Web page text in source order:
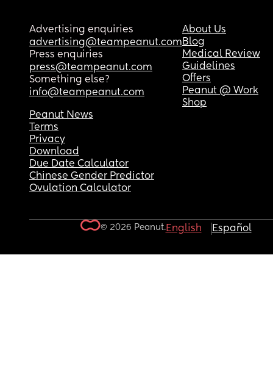
Advertising enquiries
advertising@teampeanut.com
Press enquiries
press@teampeanut.com
Something else?
info@teampeanut.com
About Us
Blog
Medical Review
Guidelines
Offers
Peanut @ Work
Shop
Peanut News
Terms
Privacy
Download
Due Date Calculator
Chinese Gender Predictor
Ovulation Calculator
© 2026 Peanut.English Español